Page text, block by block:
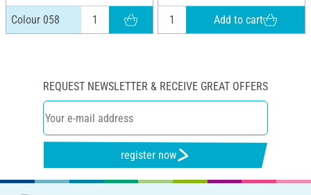
Colour 058 Add to cart
REQUEST NEWSLETTER & RECEIVE GREAT OFFERS
register now